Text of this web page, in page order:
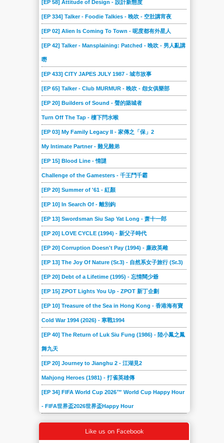
[EP 58] Attitude of Design - 設計新態度
[EP 334] Talker - Foodie Talkies - 晚吹 - 空肚講宵夜
[EP 02] Alien Is Coming To Town - 呢度都有外星人
[EP 42] Talker - Mansplaining: Patched - 晚吹 - 男人亂講
嘢
[EP 433] CITY JAPES JULY 1987 - 城市故事
[EP 65] Talker - Club MURMUR - 晚吹 - 怨女俱樂部
[EP 20] Builders of Sound - 聲的築城者
Turn Off The Tap - 樓下閂水喉
[EP 03] My Family Legacy II - 家傳之「保」2
My Intimate Partner - 難兄難弟
[EP 15] Blood Line - 情謎
Challenge of the Gamesters - 千王鬥千霸
[EP 20] Summer of '61 - 紅顏
[EP 10] In Search Of - 離別鈎
[EP 13] Swordsman Siu Sap Yat Long - 萧十一郎
[EP 20] LOVE CYCLE (1994) - 新父子時代
[EP 20] Corruption Doesn't Pay (1994) - 廉政英雌
[EP 13] The Joy Of Nature (Sr.3) - 自然系女子旅行 (Sr.3)
[EP 20] Debt of a Lifetime (1995) - 忘情闊少爺
[EP 15] ZPOT Lights You Up - ZPOT 新丁企劃
[EP 10] Treasure of the Sea in Hong Kong - 香港海有寶
Cold War 1994 (2026) - 寒戰1994
[EP 40] The Return of Luk Siu Fung (1986) - 陸小鳳之鳳
舞九天
[EP 20] Journey to Jianghu 2 - 江湖見2
Mahjong Heroes (1981) - 打雀英雄傳
[EP 34] FIFA World Cup 2026™ World Cup Happy Hour
- FIFA世界盃2026世界盃Happy Hour
Like us on Facebook